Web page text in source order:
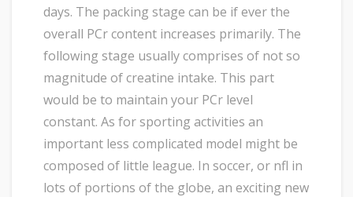
days. The packing stage can be if ever the
overall PCr content increases primarily. The
following stage usually comprises of not so
magnitude of creatine intake. This part
would be to maintain your PCr level
constant. As for sporting activities an
important less complicated model might be
composed of little league. In soccer, or nfl in
lots of portions of the globe, an exciting new